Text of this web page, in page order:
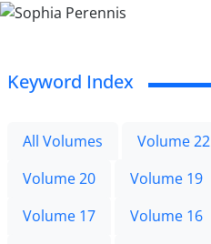
Keyword Index
All Volumes Volume 22
Volume 20
Volume 19
Volume 17
Volume 16